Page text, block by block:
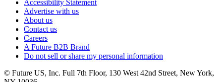
Accessibility Statement
Advertise with us
About us
Contact us
Careers
A Future B2B Brand
Do not sell or share my personal information
© Future US, Inc. Full 7th Floor, 130 West 42nd Street, New York,